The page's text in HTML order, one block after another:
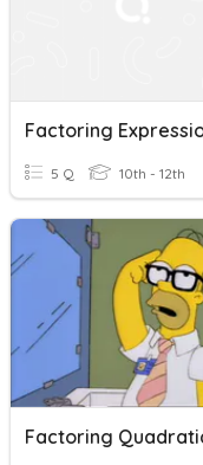
5 Q 10th - 12th